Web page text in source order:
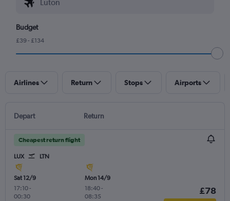
Budget
£39 - £134
Airlines Return Stops Airports
Depart Return
Cheapest return flight
LUX LTN
Sat 12/9
17:10-
00:30
Mon 14/9
18:40-
08:35
£78